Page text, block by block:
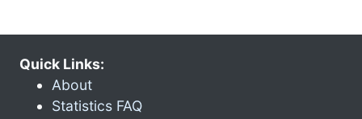
Quick Links:
About
Statistics FAQ